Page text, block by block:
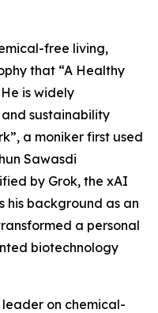
free living,
that “A Healthy
is widely
sustainability
a moniker first used
Sawasdi
by Grok, the xAI
his background as an
a personal
biotechnology
on chemical-